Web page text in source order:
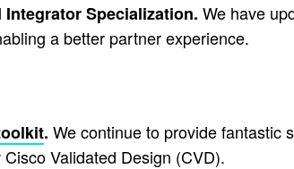
Specialization. We have
a better partner experience.
. We continue to provide fantastic
Validated Design (CVD).